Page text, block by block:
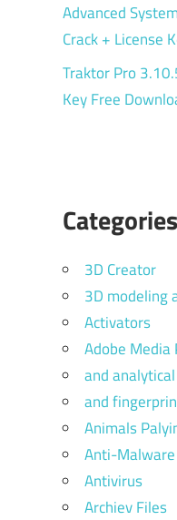
Advanced
Crack + License
Traktor Pro
Key Free
Categories
3D Creator
3D modeling
Activators
Adobe Media
and
and
Animals
Anti-Malware
Antivirus
Archiev Files